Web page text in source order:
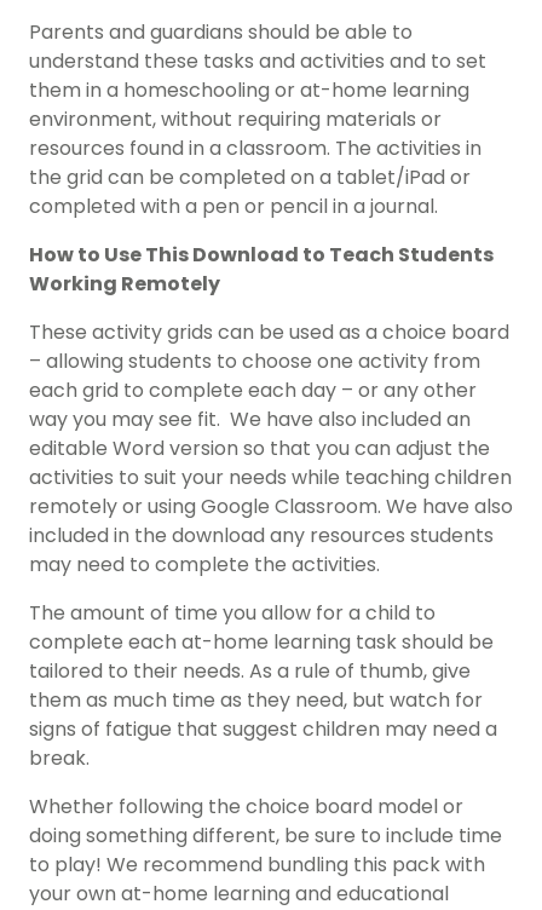
Parents and guardians should be able to
understand these tasks and activities and to set
them in a homeschooling or at-home learning
environment, without requiring materials or
resources found in a classroom. The activities in
the grid can be completed on a tablet/iPad or
completed with a pen or pencil in a journal.
How to Use This Download to Teach Students
Working Remotely
These activity grids can be used as a choice board
– allowing students to choose one activity from
each grid to complete each day – or any other
way you may see fit. We have also included an
editable Word version so that you can adjust the
activities to suit your needs while teaching children
remotely or using Google Classroom. We have also
included in the download any resources students
may need to complete the activities.
The amount of time you allow for a child to
complete each at-home learning task should be
tailored to their needs. As a rule of thumb, give
them as much time as they need, but watch for
signs of fatigue that suggest children may need a
break.
Whether following the choice board model or
doing something different, be sure to include time
to play! We recommend bundling this pack with
your own at-home learning and educational